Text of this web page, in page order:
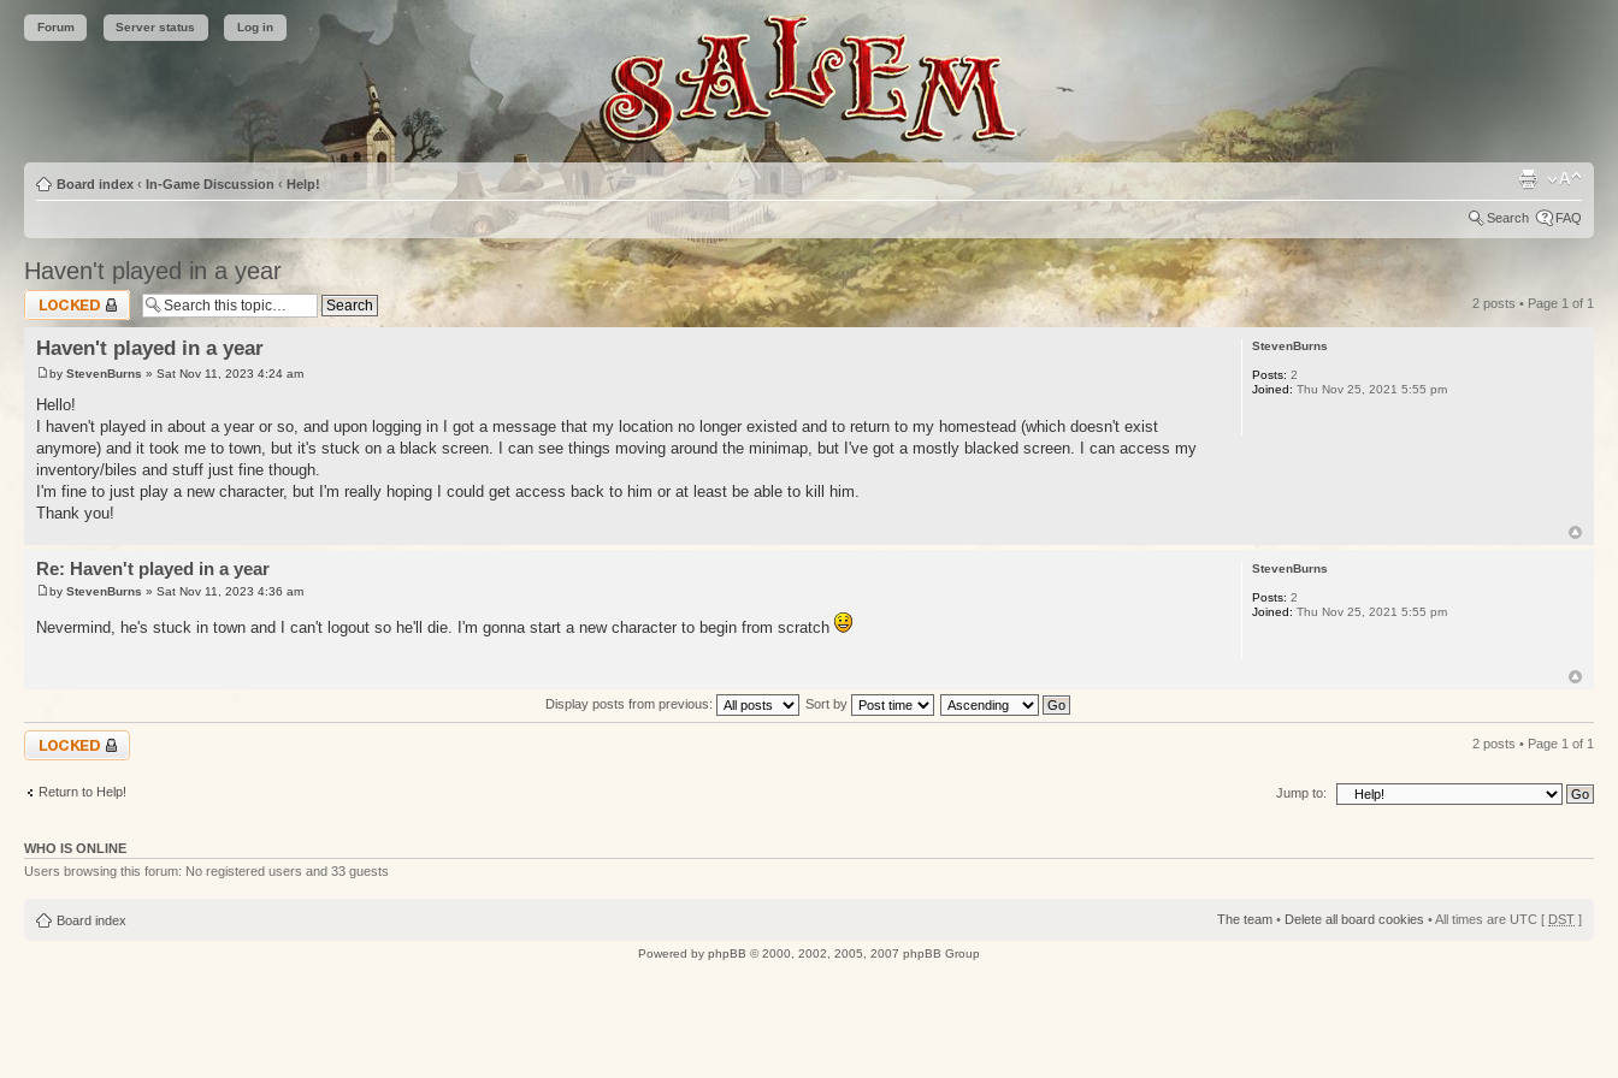
Forum Server status Log in
Board index ‹ In-Game Discussion ‹ Help!
Search FAQ
Haven't played in a year
Topic locked 2 posts • Page 1 of 1
Haven't played in a year
by StevenBurns » Sat Nov 11, 2023 4:24 am
Hello!
I haven't played in about a year or so, and upon logging in I got a message that my location no longer existed and to return to my homestead (which doesn't exist
anymore) and it took me to town, but it's stuck on a black screen. I can see things moving around the minimap, but I've got a mostly blacked screen. I can access my
inventory/biles and stuff just fine though.
I'm fine to just play a new character, but I'm really hoping I could get access back to him or at least be able to kill him.
Thank you!
StevenBurns
Posts: 2
Joined: Thu Nov 25, 2021 5:55 pm
Re: Haven't played in a year
by StevenBurns » Sat Nov 11, 2023 4:36 am
Nevermind, he's stuck in town and I can't logout so he'll die. I'm gonna start a new character to begin from scratch
StevenBurns
Posts: 2
Joined: Thu Nov 25, 2021 5:55 pm
Display posts from previous: Sort by
Topic locked 2 posts • Page 1 of 1
Return to Help! Jump to:
WHO IS ONLINE
Users browsing this forum: No registered users and 33 guests
Board index The team • Delete all board cookies • All times are UTC [ DST ]
Powered by phpBB © 2000, 2002, 2005, 2007 phpBB Group